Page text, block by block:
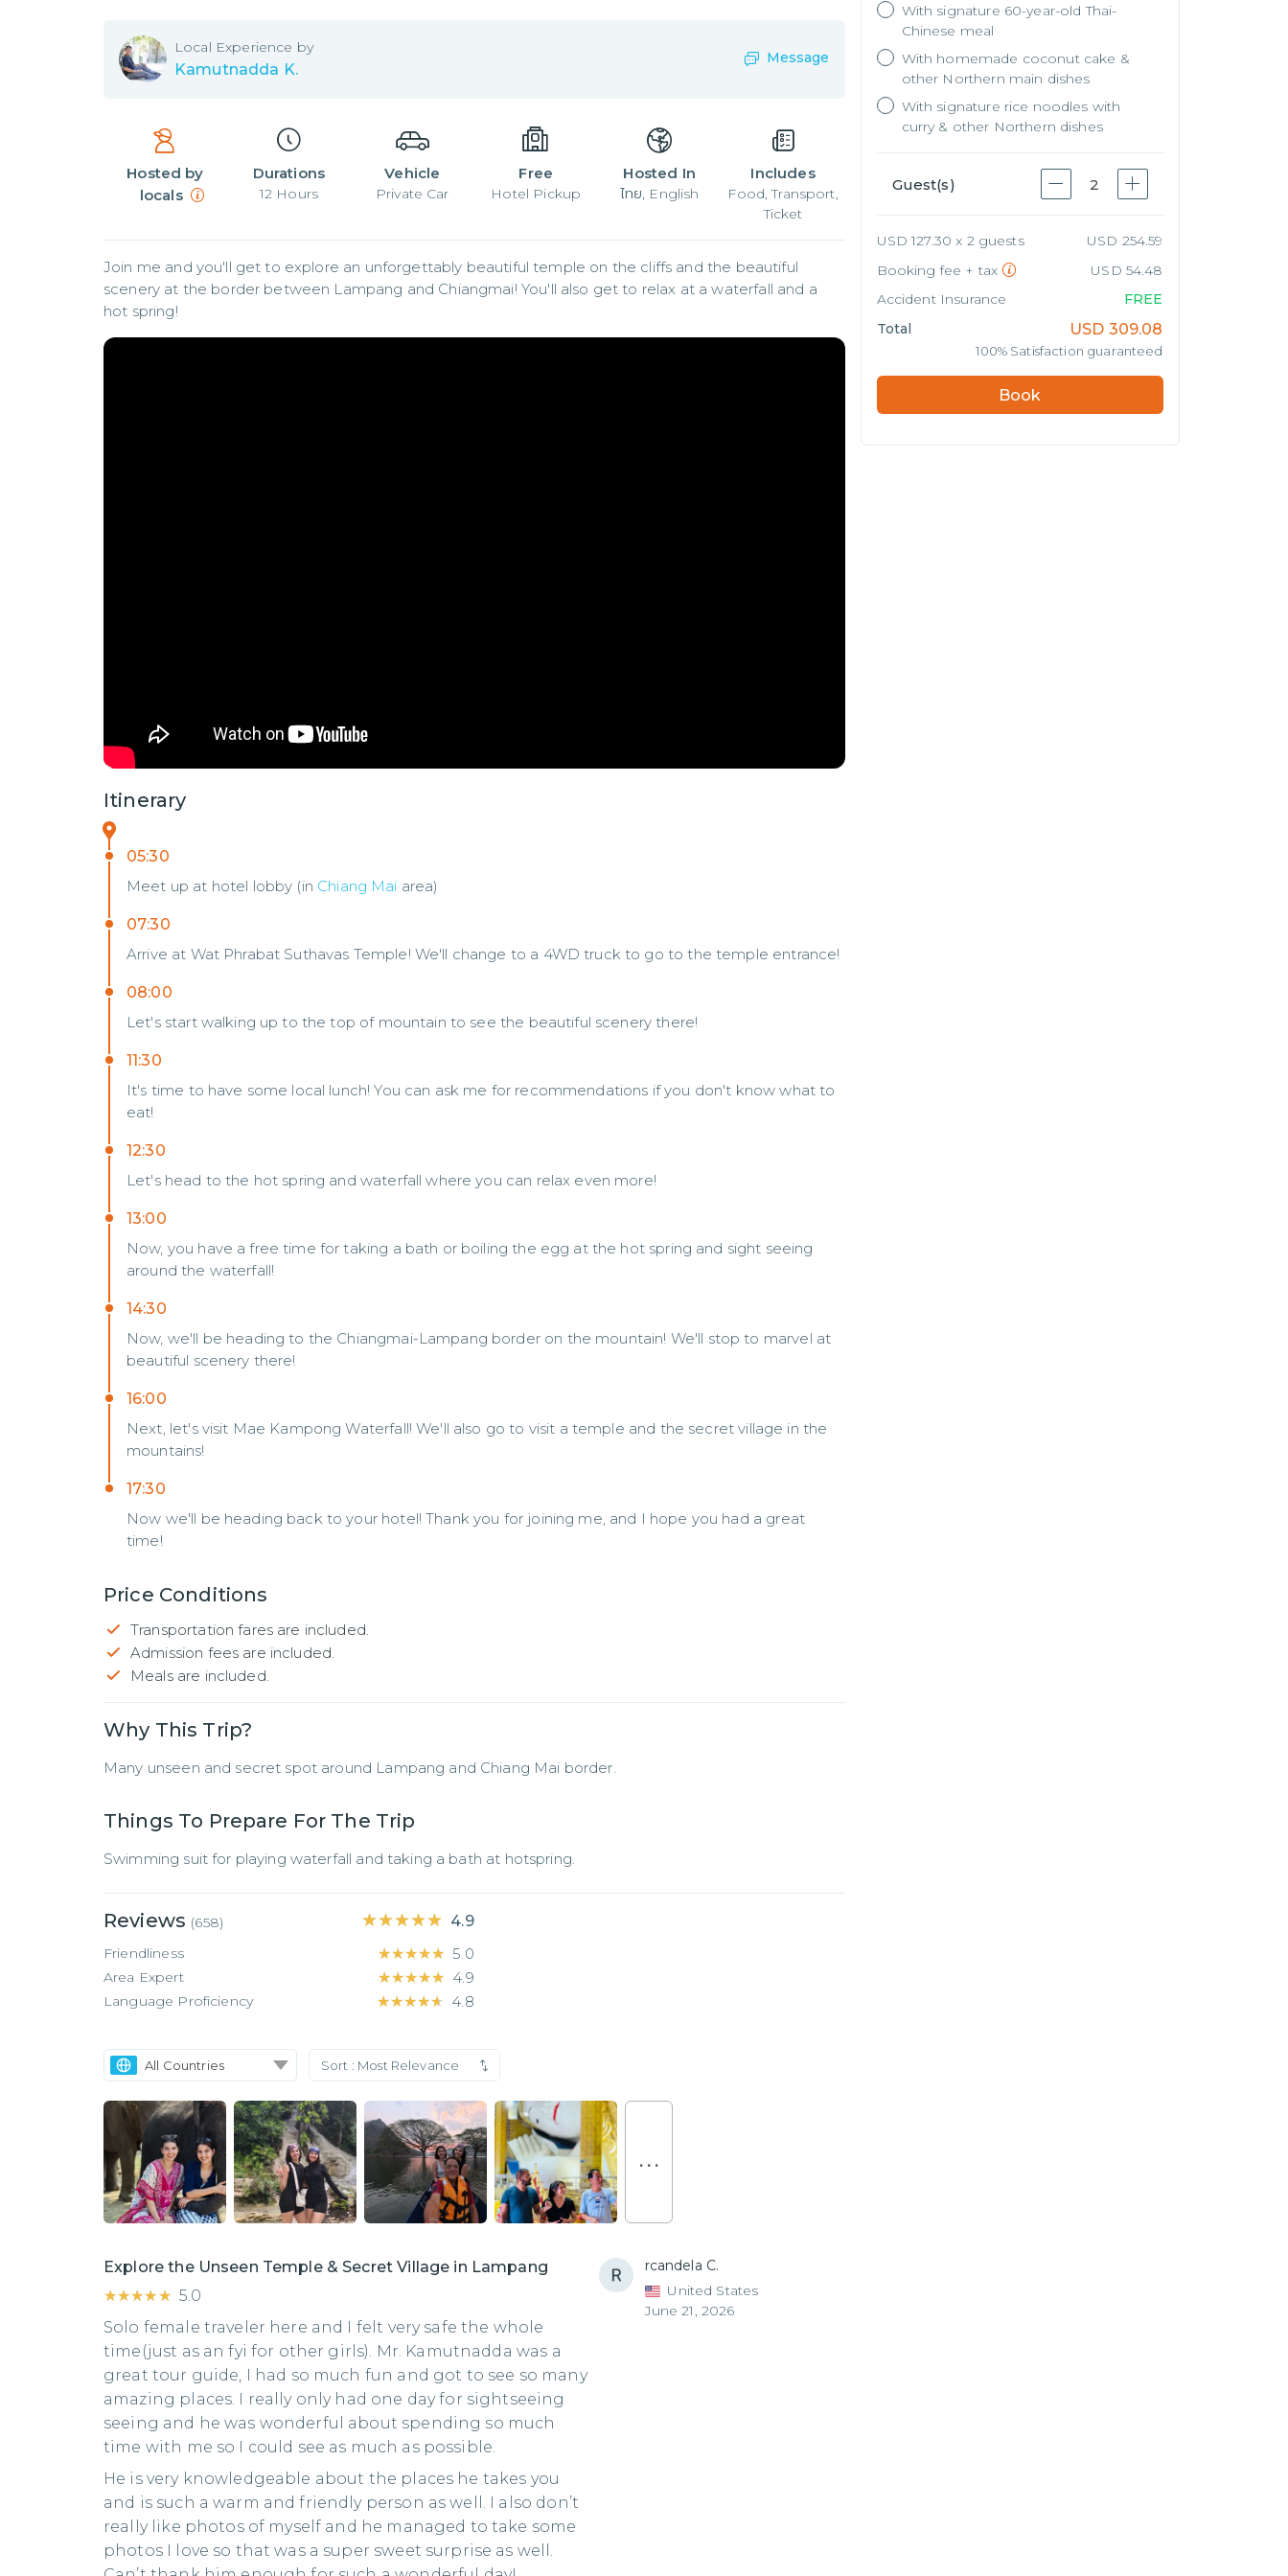
Local Experience by
Kamutnadda K.
Message
Hosted by
locals
Durations
12 Hours
Vehicle
Private Car
Free
Hotel Pickup
Hosted In
ไทย, English
Includes
Food, Transport,
Ticket
Join me and you'll get to explore an unforgettably beautiful temple on the cliffs and the beautiful
scenery at the border between Lampang and Chiangmai! You'll also get to relax at a waterfall and a
hot spring!
Itinerary
05:30
Meet up at hotel lobby (in Chiang Mai area)
07:30
Arrive at Wat Phrabat Suthavas Temple! We'll change to a 4WD truck to go to the temple entrance!
08:00
Let's start walking up to the top of mountain to see the beautiful scenery there!
11:30
It's time to have some local lunch! You can ask me for recommendations if you don't know what to
eat!
12:30
Let's head to the hot spring and waterfall where you can relax even more!
13:00
Now, you have a free time for taking a bath or boiling the egg at the hot spring and sight seeing
around the waterfall!
14:30
Now, we'll be heading to the Chiangmai-Lampang border on the mountain! We'll stop to marvel at
beautiful scenery there!
16:00
Next, let's visit Mae Kampong Waterfall! We'll also go to visit a temple and the secret village in the
mountains!
17:30
Now we'll be heading back to your hotel! Thank you for joining me, and I hope you had a great
time!
Price Conditions
Transportation fares are included.
Admission fees are included.
Meals are included.
Why This Trip?
Many unseen and secret spot around Lampang and Chiang Mai border.
Things To Prepare For The Trip
Swimming suit for playing waterfall and taking a bath at hotspring.
Reviews (658) ★★★★★
★★★★★ 4.9
Friendliness ★★★★★
★★★★★ 5.0
Area Expert ★★★★★
★★★★★ 4.9
Language Proficiency ★★★★★
★★★★★ 4.8
All Countries Sort : Most Relevance
. . .
Explore the Unseen Temple & Secret Village in Lampang
★★★★★
★★★★★ 5.0
Solo female traveler here and I felt very safe the whole
time(just as an fyi for other girls). Mr. Kamutnadda was a
great tour guide, I had so much fun and got to see so many
amazing places. I really only had one day for sightseeing
seeing and he was wonderful about spending so much
time with me so I could see as much as possible.
He is very knowledgeable about the places he takes you
and is such a warm and friendly person as well. I also don’t
really like photos of myself and he managed to take some
photos I love so that was a super sweet surprise as well.
rcandela C.
United States
June 21, 2026
With signature 60-year-old Thai-
Chinese meal
With homemade coconut cake &
other Northern main dishes
With signature rice noodles with
curry & other Northern dishes
Guest(s) 2
USD 127.30 x 2 guests
USD 254.59
Booking fee + tax
USD 54.48
Accident Insurance
FREE
Total
USD 309.08
100% Satisfaction guaranteed
Book